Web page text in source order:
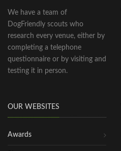
We have a team of
DogFriendly scouts who
research every venue, either by
completing a telephone
questionnaire or by visiting and
testing it in person.
OUR WEBSITES
Awards